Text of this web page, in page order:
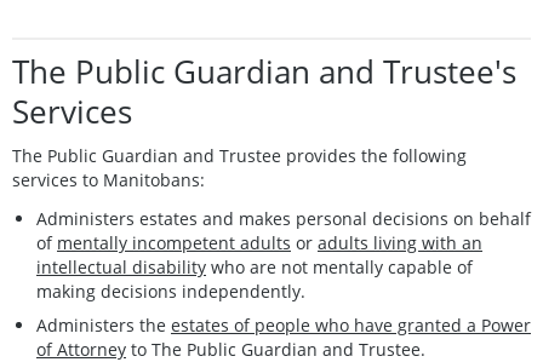
The Public Guardian and Trustee's
Services
The Public Guardian and Trustee provides the following
services to Manitobans:
Administers estates and makes personal decisions on behalf
of mentally incompetent adults or adults living with an
intellectual disability who are not mentally capable of
making decisions independently.
Administers the estates of people who have granted a Power
of Attorney to The Public Guardian and Trustee.